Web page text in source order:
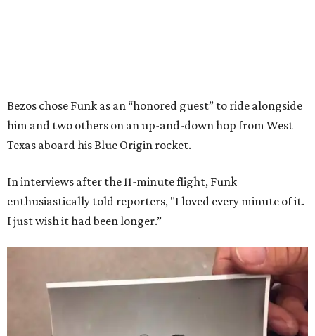
Bezos chose Funk as an “honored guest” to ride alongside
him and two others on an up-and-down hop from West
Texas aboard his Blue Origin rocket.
In interviews after the 11-minute flight, Funk
enthusiastically told reporters, "I loved every minute of it.
I just wish it had been longer.”